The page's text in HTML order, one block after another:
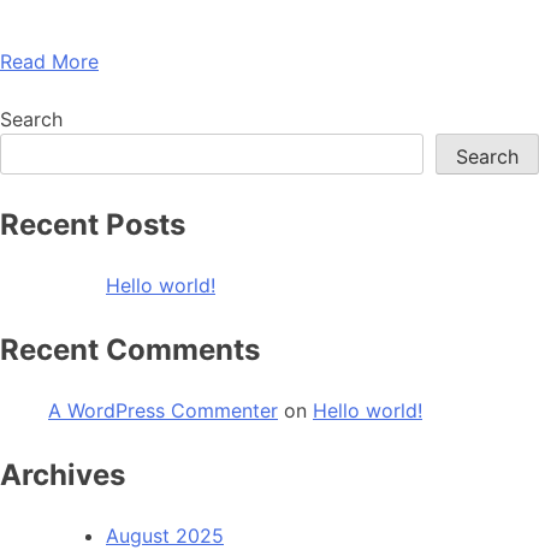
Read More
Search
Search
Recent Posts
Hello world!
Recent Comments
A WordPress Commenter on Hello world!
Archives
August 2025